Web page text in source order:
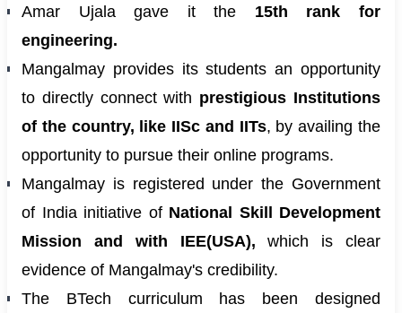
Amar Ujala gave it the 15th rank for
engineering.
Mangalmay provides its students an opportunity
to directly connect with prestigious Institutions
of the country, like IISc and IITs, by availing the
opportunity to pursue their online programs.
Mangalmay is registered under the Government
of India initiative of National Skill Development
Mission and with IEE(USA), which is clear
evidence of Mangalmay's credibility.
The BTech curriculum has been designed